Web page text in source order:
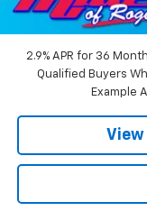
Miller Value Price:
2.9% APR for 36
Qualified Buyers
Example